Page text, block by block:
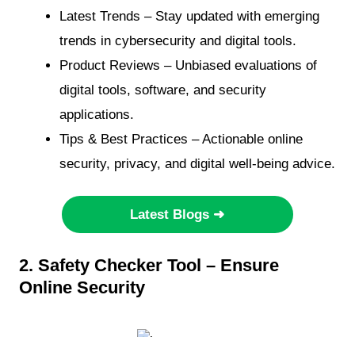
Latest Trends – Stay updated with emerging
trends in cybersecurity and digital tools.
Product Reviews – Unbiased evaluations of
digital tools, software, and security
applications.
Tips & Best Practices – Actionable online
security, privacy, and digital well-being advice.
Latest Blogs ➜
2. Safety Checker Tool – Ensure
Online Security